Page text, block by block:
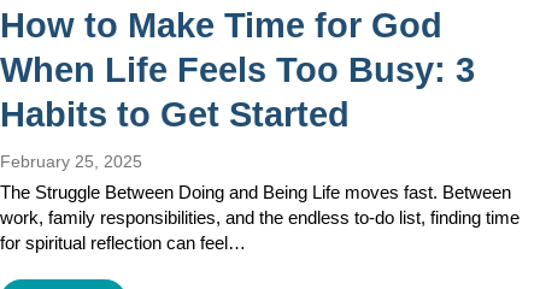
How to Make Time for God
When Life Feels Too Busy: 3
Habits to Get Started
February 25, 2025
The Struggle Between Doing and Being Life moves fast. Between
work, family responsibilities, and the endless to-do list, finding time
for spiritual reflection can feel…